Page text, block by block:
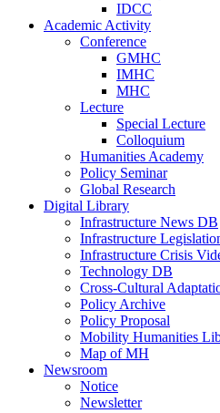
IDCC
Academic Activity
Conference
GMHC
IMHC
MHC
Lecture
Special Lecture
Colloquium
Humanities Academy
Policy Seminar
Global Research
Digital Library
Infrastructure News DB
Infrastructure
Infrastructure Crisis
Technology DB
Cross-Cultural
Policy Archive
Policy Proposal
Mobility Humanities
Map of MH
Newsroom
Notice
Newsletter